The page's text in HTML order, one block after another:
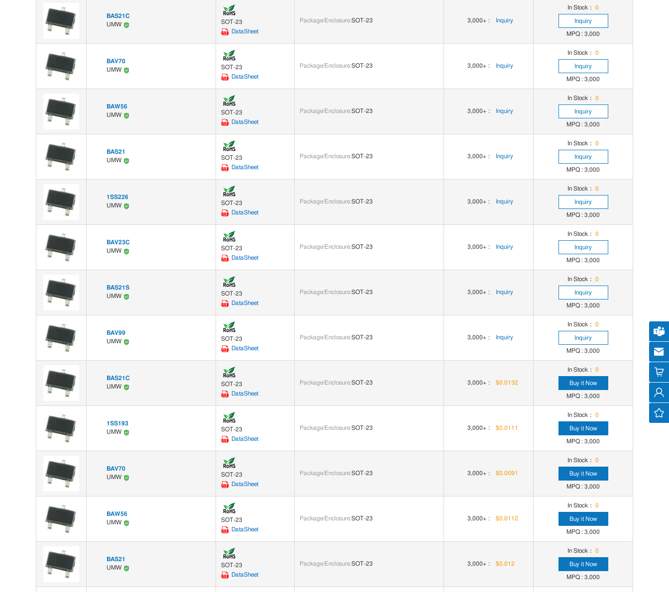
BAS21C
UMW
SOT-23
DataSheet
Package/Enclosure:SOT-23 3,000+ : Inquiry
In Stock： 0
Inquiry
MPQ : 3,000
BAV70
UMW
SOT-23
DataSheet
Package/Enclosure:SOT-23 3,000+ : Inquiry
In Stock： 0
Inquiry
MPQ : 3,000
BAW56
UMW
SOT-23
DataSheet
Package/Enclosure:SOT-23 3,000+ : Inquiry
In Stock： 0
Inquiry
MPQ : 3,000
BAS21
UMW
SOT-23
DataSheet
Package/Enclosure:SOT-23 3,000+ : Inquiry
In Stock： 0
Inquiry
MPQ : 3,000
1SS226
UMW
SOT-23
DataSheet
Package/Enclosure:SOT-23 3,000+ : Inquiry
In Stock： 0
Inquiry
MPQ : 3,000
BAV23C
UMW
SOT-23
DataSheet
Package/Enclosure:SOT-23 3,000+ : Inquiry
In Stock： 0
Inquiry
MPQ : 3,000
BAS21S
UMW
SOT-23
DataSheet
Package/Enclosure:SOT-23 3,000+ : Inquiry
In Stock： 0
Inquiry
MPQ : 3,000
BAV99
UMW
SOT-23
DataSheet
Package/Enclosure:SOT-23 3,000+ : Inquiry
In Stock： 0
Inquiry
MPQ : 3,000
BAS21C
UMW
SOT-23
DataSheet
Package/Enclosure:SOT-23 3,000+ : $0.0132
In Stock： 0
Buy it Now
MPQ : 3,000
1SS193
UMW
SOT-23
DataSheet
Package/Enclosure:SOT-23 3,000+ : $0.0111
In Stock： 0
Buy it Now
MPQ : 3,000
BAV70
UMW
SOT-23
DataSheet
Package/Enclosure:SOT-23 3,000+ : $0.0091
In Stock： 0
Buy it Now
MPQ : 3,000
BAW56
UMW
SOT-23
DataSheet
Package/Enclosure:SOT-23 3,000+ : $0.0112
In Stock： 0
Buy it Now
MPQ : 3,000
BAS21
UMW
SOT-23
DataSheet
Package/Enclosure:SOT-23 3,000+ : $0.012
In Stock： 0
Buy it Now
MPQ : 3,000